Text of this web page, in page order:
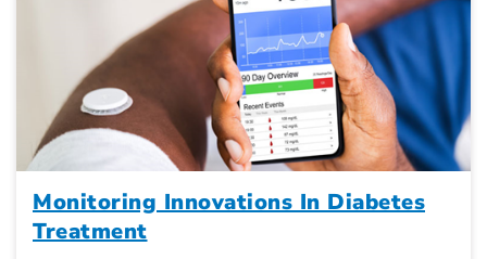
Monitoring Innovations In Diabetes
Treatment